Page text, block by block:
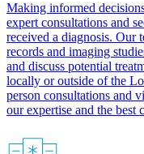
Making informed
expert consultations and
received a diagnosis. Our
records and imaging
and discuss potential
locally or outside of the
person consultations and
our expertise and the best